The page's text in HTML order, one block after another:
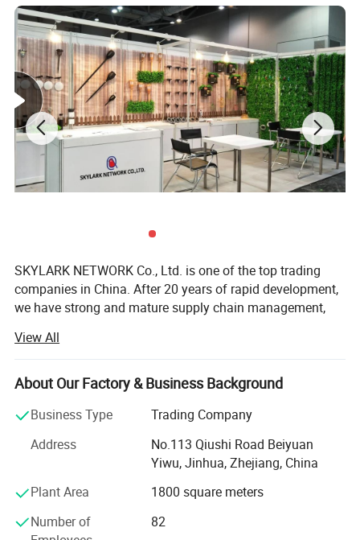
50mm frame height
130mm temple length
Security Features
Fit & Stability:
Non-slip temple design (ear-contoured)
34mm silicone nose pads (bridge-conforming)
Universal head-shape compatibility
Material
Composition
Frame: 100% PC
Lens: 100% High-
toughness TR90
lightweight)
Applicable
Scenarios
Cycling, outdoor
activities,
wind/sand
protection
microfiber cloth;
avoid sharp
impacts
Suitable for
Unisex
SKYLARK NETWORK Co., Ltd. is one of the top trading
companies in China. After 20 years of rapid development,
we have strong and mature supply chain management,
support us to collaborate with international customers
over 1, 000 which from 150 countries, including USA,
Canada, France, Spain, Germany, UK, Italy, Poland, Mexico,
Thailand, Japan, Korea, South Africa, etc.
As we cooperate with more than 10, 000 factories and
have strict quality control system, we are competitive in
providing you any kind of products with high quality and
Outdoor, Tools, Stationery, Gift&craft, Toys, beauty
View All
About Our Factory & Business Background
Business Type
Trading Company
Address
No.113 Qiushi Road Beiyuan
Yiwu, Jinhua, Zhejiang, China
Plant Area
1800 square meters
Number of
82